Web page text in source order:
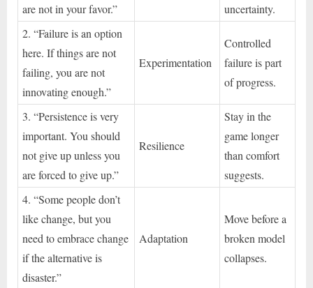
are not in your favor.”
uncertainty.
2. “Failure is an option
here. If things are not
failing, you are not
innovating enough.”
Experimentation
Controlled
failure is part
of progress.
3. “Persistence is very
important. You should
not give up unless you
are forced to give up.”
Resilience
Stay in the
game longer
than comfort
suggests.
4. “Some people don’t
like change, but you
need to embrace change
if the alternative is
disaster.”
Adaptation
Move before a
broken model
collapses.